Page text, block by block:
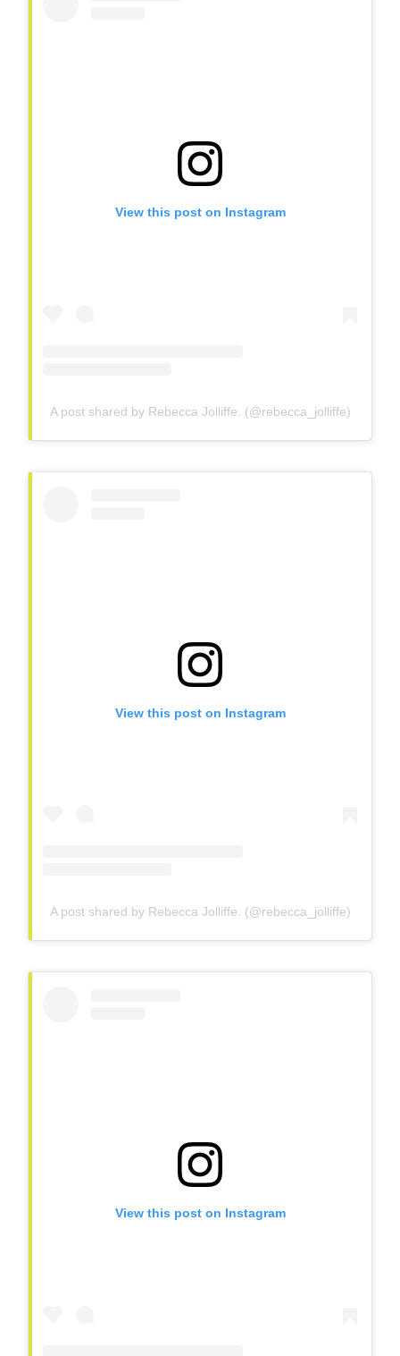
View this post on Instagram
A post shared by Rebecca Jolliffe. (@rebecca_jolliffe)
View this post on Instagram
A post shared by Rebecca Jolliffe. (@rebecca_jolliffe)
View this post on Instagram